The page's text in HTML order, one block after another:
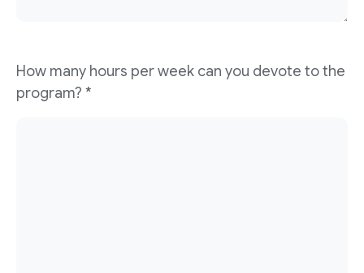
How many hours per week can you devote to the
program? *